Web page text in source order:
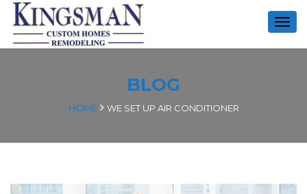
BLOG
HOME WE SET UP AIR CONDITIONER